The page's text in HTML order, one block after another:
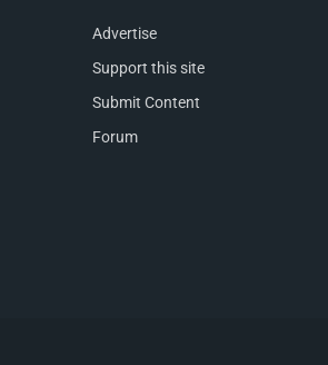
Advertise
Support this site
Submit Content
Forum